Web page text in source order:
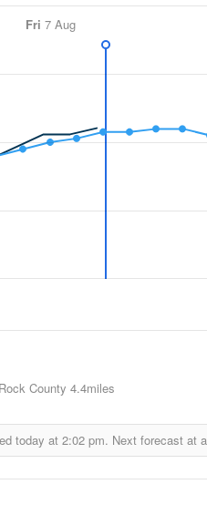
Fri 7 Aug
County 4.4miles
today at 2:02 pm. Next forecast at